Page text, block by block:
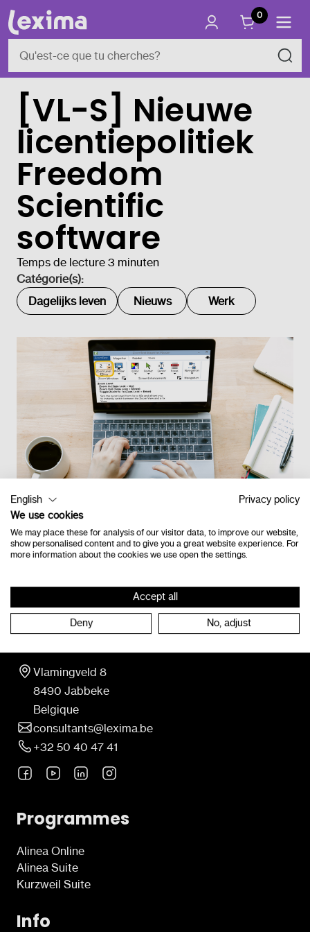
0
[VL-S] Nieuwe
licentiepolitiek
Freedom
Scientific
software
Temps de lecture 3 minuten
Catégorie(s):
Dagelijks leven
Nieuws Werk
Retour à l'étage
Contact
Vlamingveld 8
8490 Jabbeke
Belgique
consultants@lexima.be
+32 50 40 47 41
Programmes
Alinea Online
Alinea Suite
Kurzweil Suite
Info
English
Privacy policy
We use cookies
We may place these for analysis of our visitor data, to improve our website,
show personalised content and to give you a great website experience. For
more information about the cookies we use open the settings.
Accept all
Deny No, adjust